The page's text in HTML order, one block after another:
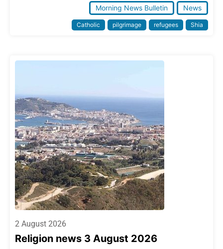
Morning News Bulletin News
Catholic pilgrimage refugees Shia
2 August 2026
Religion news 3 August 2026